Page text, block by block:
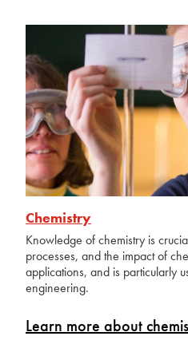
Chemistry
Knowledge of chemistry is
processes, and the impact of
applications, and is particularly
engineering.
Learn more about